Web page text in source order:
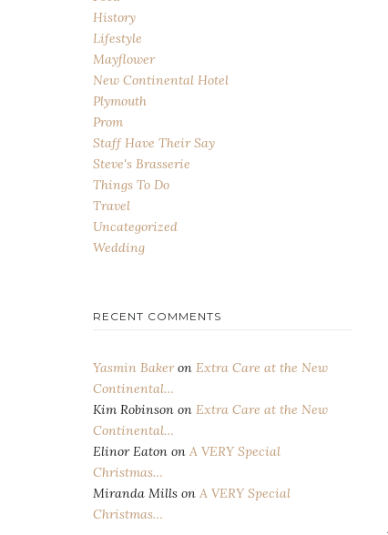
History
Lifestyle
Mayflower
New Continental Hotel
Plymouth
Prom
Staff Have Their Say
Steve's Brasserie
Things To Do
Travel
Uncategorized
Wedding
RECENT COMMENTS
Yasmin Bakeron Extra Care at the New
Continental…
Kim Robinson on Extra Care at the New
Continental…
Elinor Eaton on A VERY Special
Christmas…
Miranda Mills on A VERY Special
Christmas…